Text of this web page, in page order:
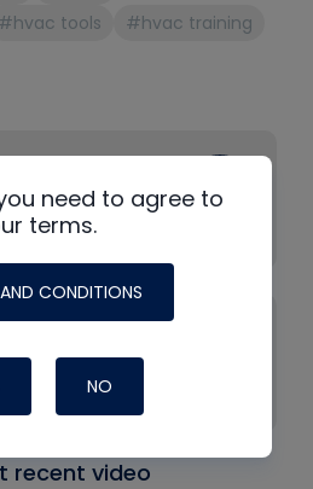
#hvac tools
#hvac training
Instruments
Manager
recent video
need to agree to
terms.
CONDITIONS
NO